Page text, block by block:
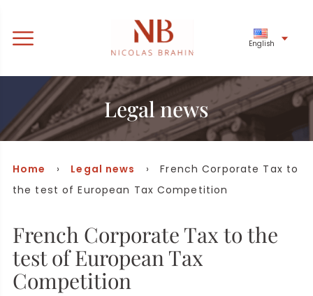
English
Legal news
Home › Legal news
› French Corporate Tax to
the test of European Tax Competition
French Corporate Tax to the
test of European Tax
Competition